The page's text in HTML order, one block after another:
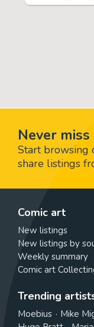
Never
Start browsing
share listings
Comic art
New listings
New listings by
Weekly summary
Comic art
Trending
Moebius Mike